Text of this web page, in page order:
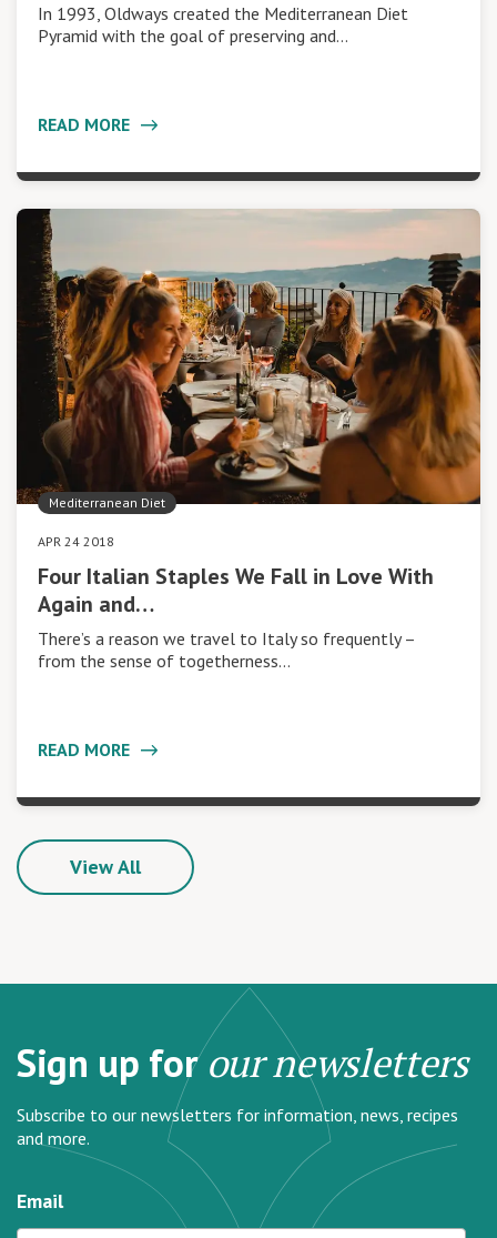
In 1993, Oldways created the Mediterranean Diet
Pyramid with the goal of preserving and…
READ MORE
Mediterranean Diet
APR 24 2018
Four Italian Staples We Fall in Love With
Again and…
There’s a reason we travel to Italy so frequently –
from the sense of togetherness…
READ MORE
View All
Sign up forour newsletters
Subscribe to our newsletters for information, news, recipes
and more.
Email